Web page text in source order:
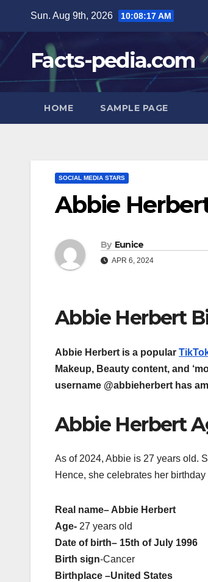
content
Sun. Aug 9th, 2026 10:08:18 AM
Facts-pedia.com
HOME SAMPLE PAGE
SOCIAL MEDIA STARS
Abbie
By Eunice
APR 6, 2024
Abbie Herbert
Abbie Herbert is a popular
Makeup, Beauty content, and
username @abbieherbert has
Abbie Herbert
As of 2024, Abbie is 27 years old.
Hence, she celebrates her
Real name– Abbie Herbert
Age- 27 years old
Date of birth– 15th of July 1996
Birth sign-Cancer
Birthplace –United States